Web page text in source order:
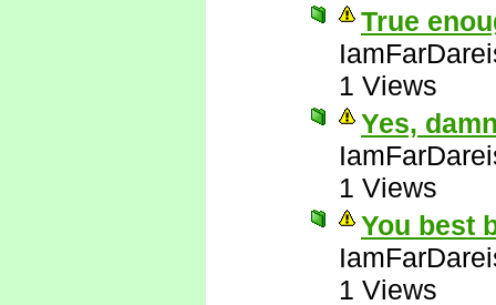
True
1 Views
Yes,
1 Views
You best
1 Views